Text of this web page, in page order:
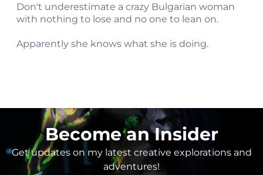
Don't underestimate a crazy Bulgarian woman
with nothing to lose and no one to lean on.
Apparently she knows what she is doing.
Become an Insider
Get updates on my latest creative explorations and
adventures!